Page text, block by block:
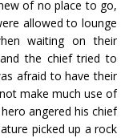
of no place to go,
allowed to lounge
waiting on their
the chief tried to
afraid to have their
make much use of
angered his chief
picked up a rock